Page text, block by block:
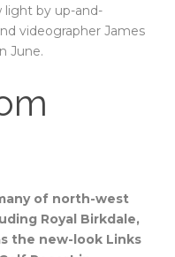
light by up-and-
videographer James
June.
of north-west
Royal Birkdale,
the new-look Links